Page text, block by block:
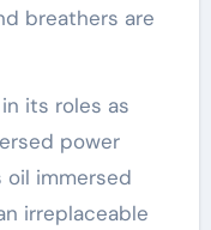
breathers are
its roles as
power
immersed
irreplaceable